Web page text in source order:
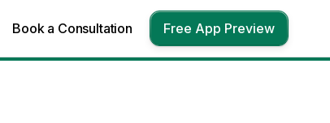
Book a Consultation Free App Preview